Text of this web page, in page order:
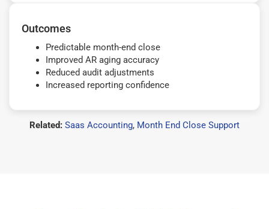
Outcomes
Predictable month-end close
Improved AR aging accuracy
Reduced audit adjustments
Increased reporting confidence
Related: Saas Accounting, Month End Close Support